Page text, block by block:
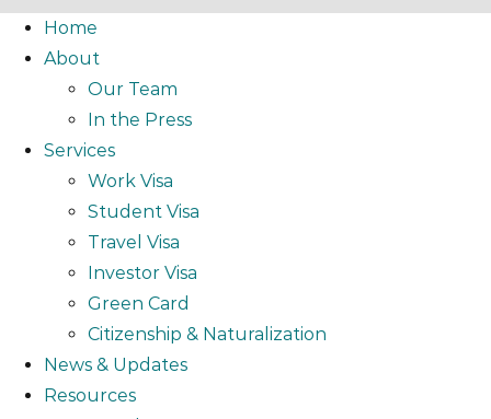
Home
About
Our Team
In the Press
Services
Work Visa
Student Visa
Travel Visa
Investor Visa
Green Card
Citizenship & Naturalization
News & Updates
Resources